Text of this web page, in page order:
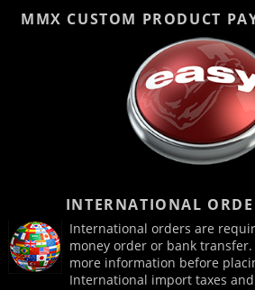
MMX CUSTOM PRODUCT
INTERNATIONAL
International orders are
money order or bank
more information before
International import taxes